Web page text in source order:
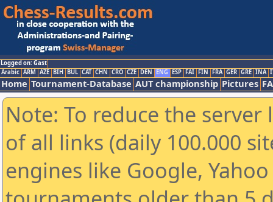
Logged on: Gast
Arabic ARM AZE BIH BUL CAT CHN CRO CZE DEN ENG ESP FAI FIN FRA GER GRE INA
Home Tournament-Database AUT championship Pictures
Note: To reduce the
of all links (daily 100.000
engines like Google,